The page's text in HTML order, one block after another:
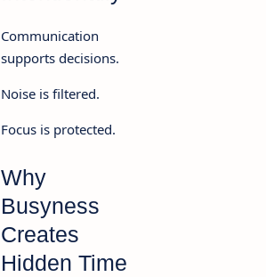
Communication
supports decisions.
Noise is filtered.
Focus is protected.
Why
Busyness
Creates
Hidden Time